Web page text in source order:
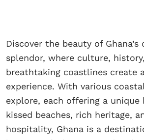
Discover the beauty of Ghana’s
splendor, where culture,
breathtaking coastlines create
experience. With various
explore, each offering a unique
kissed beaches, rich heritage,
hospitality, Ghana is a